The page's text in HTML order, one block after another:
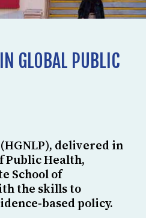
GLOBAL PUBLIC
delivered in
Public Health,
School of
the skills to
policy.